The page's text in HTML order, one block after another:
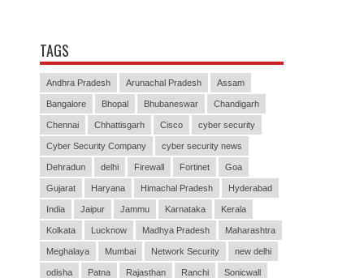
TAGS
Andhra Pradesh Arunachal Pradesh Assam
Bangalore Bhopal Bhubaneswar Chandigarh
Chennai Chhattisgarh Cisco cyber security
Cyber Security Company cyber security news
Dehradun delhi Firewall Fortinet Goa
Gujarat Haryana Himachal Pradesh Hyderabad
India Jaipur Jammu Karnataka Kerala
Kolkata Lucknow Madhya Pradesh Maharashtra
Meghalaya Mumbai Network Security new delhi
odisha Patna Rajasthan Ranchi Sonicwall